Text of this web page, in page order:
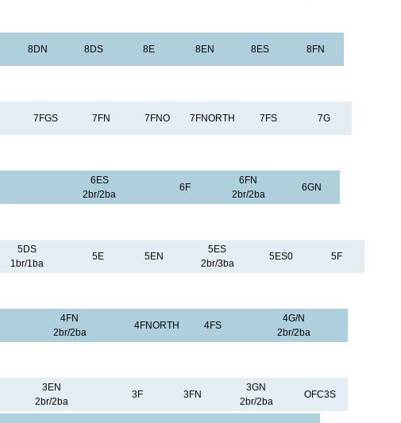
8DN 8DS 8E 8EN 8ES 8FN
7FGS 7FN 7FNO 7FNORTH 7FS 7G
6ES
2br/2ba
6F
6FN
2br/2ba
6GN
5DS
1br/1ba
5E 5EN
5ES
2br/3ba
5ES0 5F
4FN
2br/2ba
4FNORTH 4FS
4G/N
2br/2ba
3EN
2br/2ba
3F 3FN
3GN
2br/2ba
OFC3S